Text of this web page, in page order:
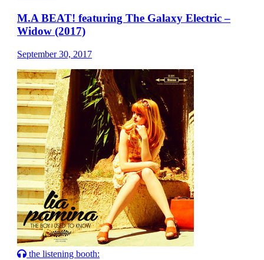
M.A BEAT! featuring The Galaxy Electric –
Widow (2017)
September 30, 2017
the listening booth: